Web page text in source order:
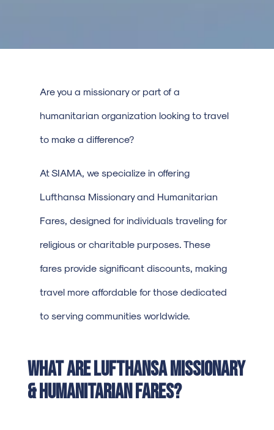
Are you a missionary or part of a
humanitarian organization looking to travel
to make a difference?
At SIAMA, we specialize in offering
Lufthansa Missionary and Humanitarian
Fares, designed for individuals traveling for
religious or charitable purposes. These
fares provide significant discounts, making
travel more affordable for those dedicated
to serving communities worldwide.
What Are Lufthansa Missionary
& Humanitarian Fares?